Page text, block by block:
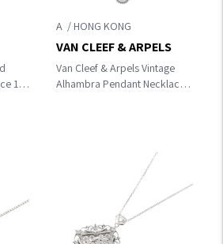
18K
A
Van Cleef & Arpels Vintage
Alhambra Pendant Necklace
VAN CLEEF & ARPELS